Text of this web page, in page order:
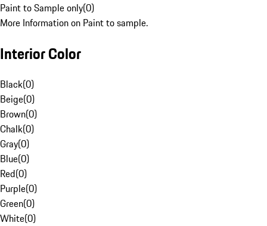
Paint to Sample only(0)
More Information on Paint to sample.
Interior Color
Black(0)
Beige(0)
Brown(0)
Chalk(0)
Gray(0)
Blue(0)
Red(0)
Purple(0)
Green(0)
White(0)